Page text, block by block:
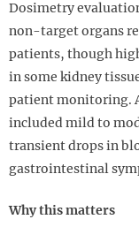
Dosimetry
non-target organs
patients, though
in some kidney
patient monitoring.
included mild to
transient drops in
gastrointestinal
Why this matters